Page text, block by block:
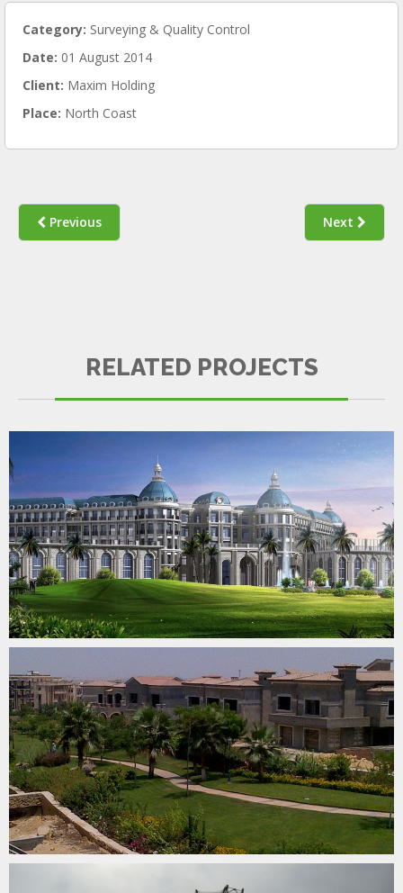
Category: Surveying & Quality Control
Date: 01 August 2014
Client: Maxim Holding
Place: North Coast
Previous Next
RELATED PROJECTS
SURVEYING & QUALITY CONTROL
LAKE VIEW COMPOUND
SURVEYING & QUALITY CONTROL
SAMALAUT – SUEZ GULF 500 KV OHTL
SURVEYING & QUALITY CONTROL